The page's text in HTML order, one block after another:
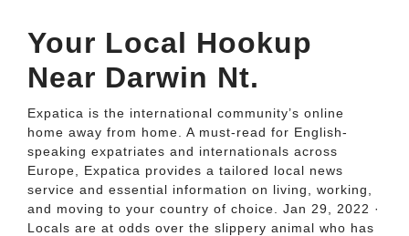
Your Local Hookup
Near Darwin Nt.
Expatica is the international community’s online
home away from home. A must-read for English-
speaking expatriates and internationals across
Europe, Expatica provides a tailored local news
service and essential information on living, working,
and moving to your country of choice. Jan 29, 2022 ·
Locals are at odds over the slippery animal who has